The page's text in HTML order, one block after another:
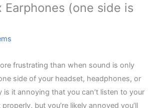
Earphones (one side is
frustrating than when sound is only
side of your headset, headphones, or
is it annoying that you can’t listen to your
but you’re likely annoyed you’ll